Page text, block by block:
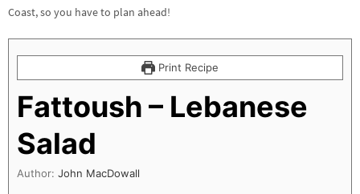
Coast, so you have to plan ahead!
Print Recipe
Fattoush – Lebanese
Salad
Author: John MacDowall